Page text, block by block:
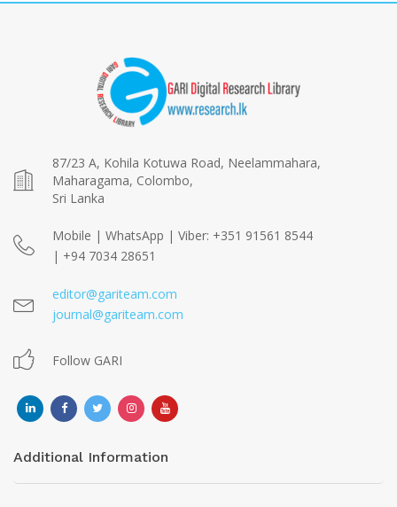
87/23 A, Kohila Kotuwa Road, Neelammahara,
Maharagama, Colombo,
Sri Lanka
Mobile | WhatsApp | Viber: +351 91561 8544
| +94 7034 28651
editor@gariteam.com
journal@gariteam.com
Follow GARI
Additional Information